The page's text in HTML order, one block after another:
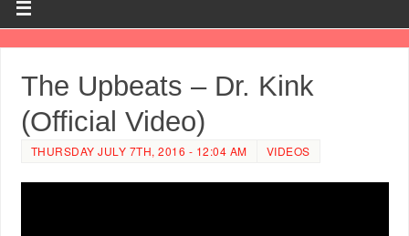
The Upbeats – Dr. Kink
(Official Video)
THURSDAY JULY 7TH, 2016 - 12:04 AM VIDEOS